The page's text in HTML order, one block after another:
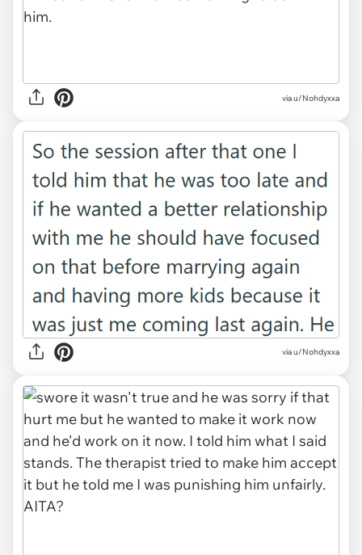
via u/Nohdyxxa
via u/Nohdyxxa